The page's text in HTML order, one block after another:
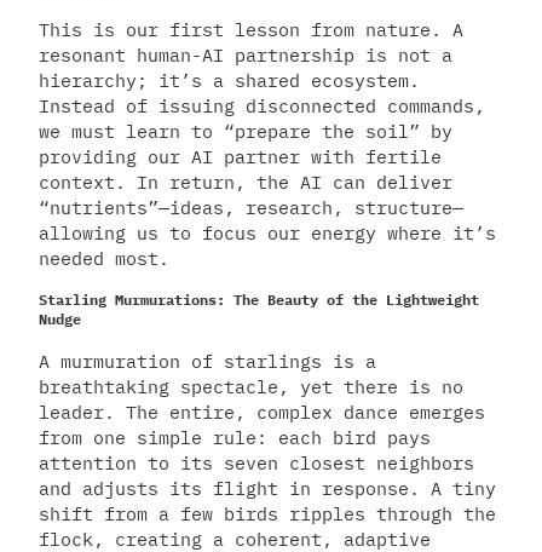
This is our first lesson from nature. A
resonant human-AI partnership is not a
hierarchy; it’s a shared ecosystem.
Instead of issuing disconnected commands,
we must learn to “prepare the soil” by
providing our AI partner with fertile
context. In return, the AI can deliver
“nutrients”—ideas, research, structure—
allowing us to focus our energy where it’s
needed most.
Starling Murmurations: The Beauty of the Lightweight
Nudge
A murmuration of starlings is a
breathtaking spectacle, yet there is no
leader. The entire, complex dance emerges
from one simple rule: each bird pays
attention to its seven closest neighbors
and adjusts its flight in response. A tiny
shift from a few birds ripples through the
flock, creating a coherent, adaptive